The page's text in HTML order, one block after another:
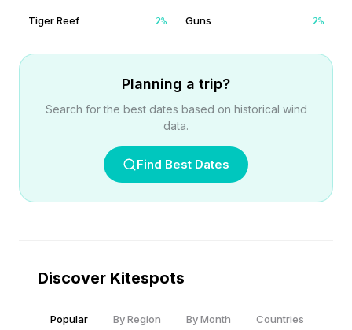
Tiger Reef 2% Guns 2%
Planning a trip?
Search for the best dates based on historical wind
data.
Find Best Dates
Discover Kitespots
Popular By Region By Month Countries